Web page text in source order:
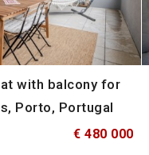
with balcony for
Porto, Portugal
€ 480 000